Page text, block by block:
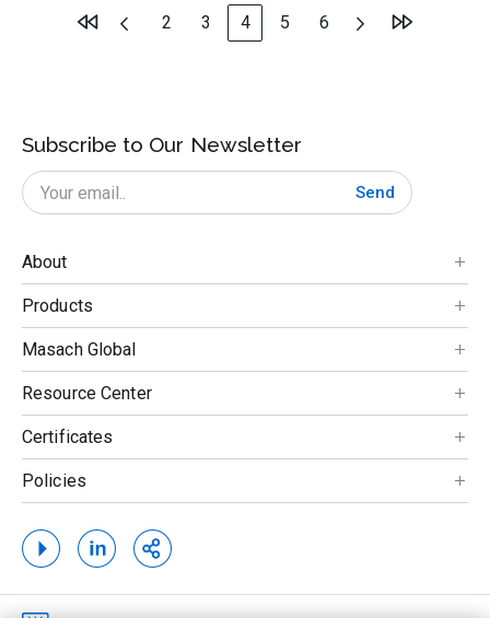
Page
2 Page
3 You're currently reading page
4 Page
5 Page
6
Subscribe to Our Newsletter
Send
About
Products
Masach Global
Resource Center
Certificates
Policies